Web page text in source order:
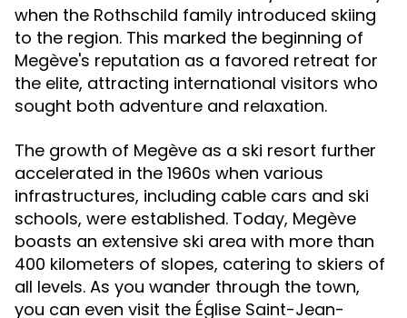
when the Rothschild family introduced skiing
to the region. This marked the beginning of
Megève's reputation as a favored retreat for
the elite, attracting international visitors who
sought both adventure and relaxation.
The growth of Megève as a ski resort further
accelerated in the 1960s when various
infrastructures, including cable cars and ski
schools, were established. Today, Megève
boasts an extensive ski area with more than
400 kilometers of slopes, catering to skiers of
all levels. As you wander through the town,
you can even visit the Église Saint-Jean-